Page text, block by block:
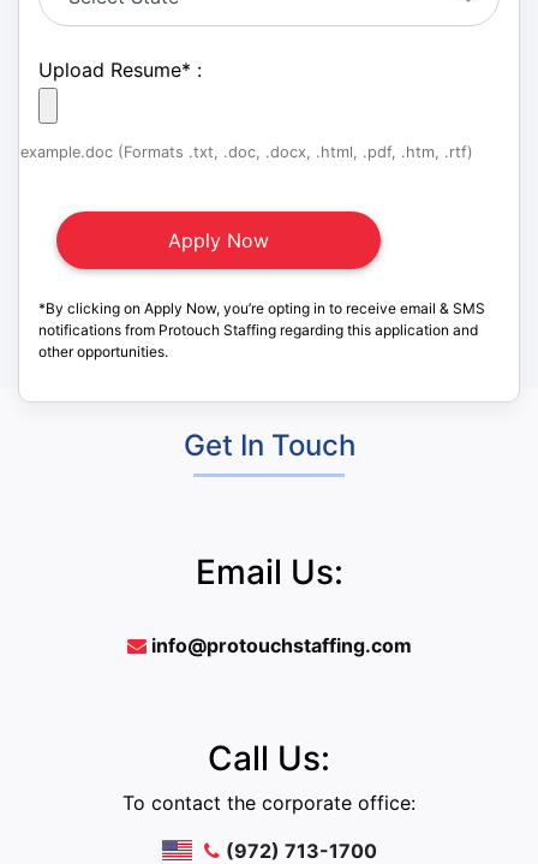
Upload Resume* :
example.doc (Formats .txt, .doc, .docx, .html, .pdf, .htm, .rtf)
*By clicking on Apply Now, you’re opting in to receive email & SMS
notifications from Protouch Staffing regarding this application and
other opportunities.
Get In Touch
Email Us:
info@protouchstaffing.com
Call Us:
To contact the corporate office:
(972) 713-1700